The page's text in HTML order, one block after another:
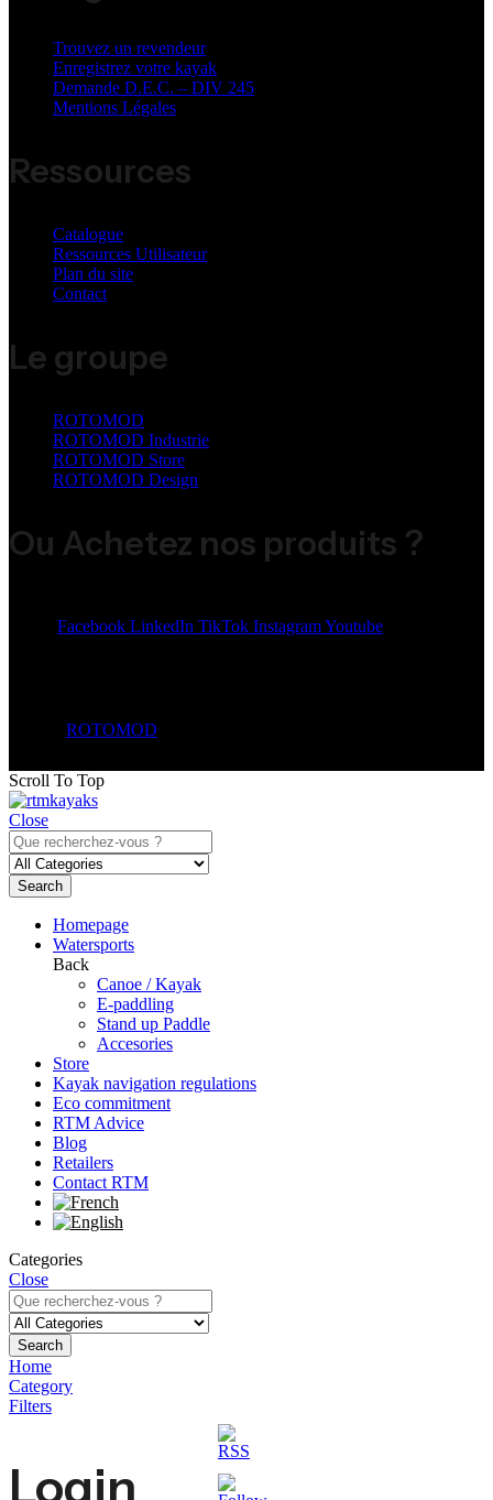
Trouvez un revendeur
Enregistrez votre kayak
Demande D.E.C. – DIV 245
Mentions Légales
Ressources
Catalogue
Ressources Utilisateur
Plan du site
Contact
Le groupe
ROTOMOD
ROTOMOD Industrie
ROTOMOD Store
ROTOMOD Design
Ou Achetez nos produits ?
Facebook LinkedIn TikTok InstagramYoutube
ROTOMOD
Scroll To Top
Close
Search
Homepage
Watersports
Back
Canoe / Kayak
E-paddling
Stand up Paddle
Accesories
Store
Kayak navigation regulations
Eco commitment
RTM Advice
Blog
Retailers
Contact RTM
Categories
Close
Search
Home
Category
Filters
Login